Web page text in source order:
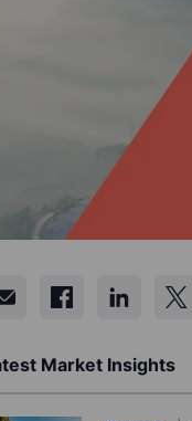
Market Insights